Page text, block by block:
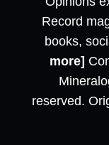
Record
books,
more]
reserved.